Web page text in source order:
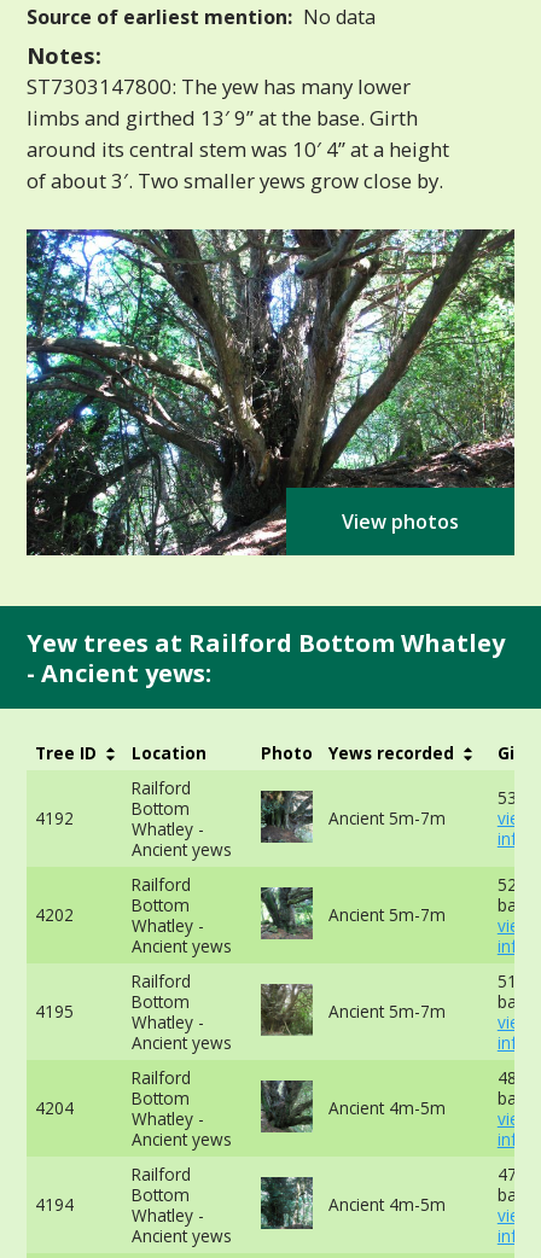
Source of earliest mention: No data
Notes:
ST7303147800: The yew has many lower
limbs and girthed 13′ 9” at the base. Girth
around its central stem was 10′ 4” at a height
of about 3′. Two smaller yews grow close by.
View photos
Yew trees at Railford Bottom Whatley
- Ancient yews:
Tree ID Location Photo Yews recorded Girth
4192
Railford
Bottom
Whatley -
Ancient yews
Ancient 5m-7m
view
info
4202
Railford
Bottom
Whatley -
Ancient yews
Ancient 5m-7m
base
view
info
4195
Railford
Bottom
Whatley -
Ancient yews
Ancient 5m-7m
base
view
info
4204
Railford
Bottom
Whatley -
Ancient yews
Ancient 4m-5m
base
view
info
4194
Railford
Bottom
Whatley -
Ancient yews
Ancient 4m-5m
base
view
info